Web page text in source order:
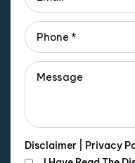
Disclaimer
Privacy